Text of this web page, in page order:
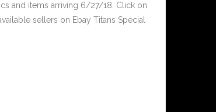
and items arriving 6/27/18. Click on
sellers on Ebay Titans Special